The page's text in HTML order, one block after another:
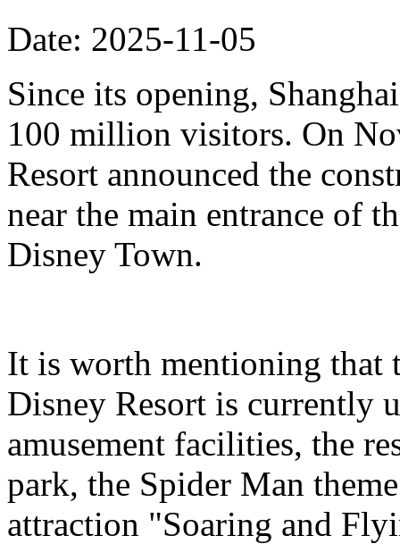
Date: 2025-11-05
Since its opening,
100 million visitors. On
Resort announced the
near the main entrance of
Disney Town.
It is worth mentioning that
Disney Resort is currently
amusement facilities, the
park, the Spider Man
attraction "Soaring and